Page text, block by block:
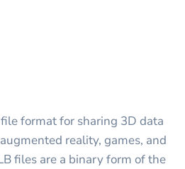
format for sharing 3D data
reality, games, and
files are a binary form of the